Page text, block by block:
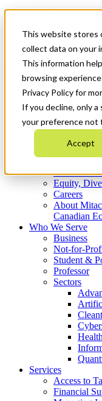
This website stores
collect data on your
This information
browsing
Privacy Policy for
If you decline, only
your preference not
Accept
News & Events
Get Started
Menu
Who We Are
Strategic
What We
Equity,
Careers
About
Canadian
Who We Serve
Business
Not-for-
Student &
Professor
Sectors
Services
Access to
Financial